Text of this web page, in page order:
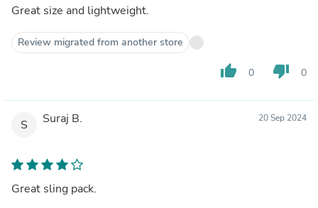
Great size and lightweight.
Review migrated from another store
thumb_up 0 thumb_down 0
S Suraj B. 20 Sep 2024
Great sling pack.